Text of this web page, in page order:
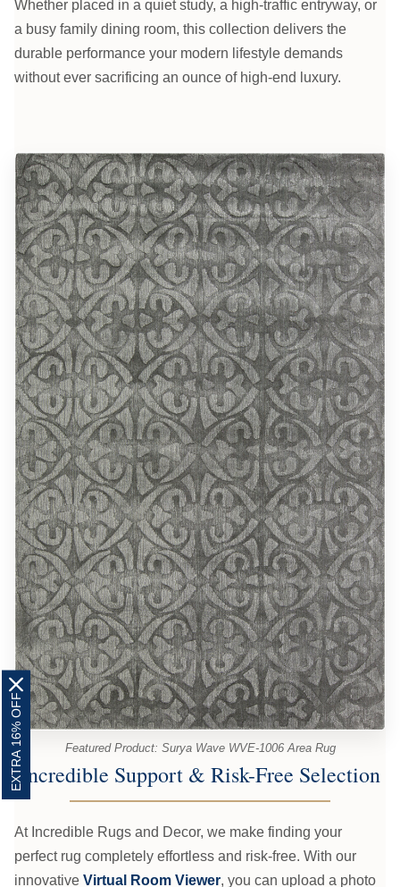
Whether placed in a quiet study, a high-traffic entryway, or
a busy family dining room, this collection delivers the
durable performance your modern lifestyle demands
without ever sacrificing an ounce of high-end luxury.
Featured Product: Surya Wave WVE-1006 Area Rug
Incredible Support & Risk-Free Selection
At Incredible Rugs and Decor, we make finding your
perfect rug completely effortless and risk-free. With our
innovative Virtual Room Viewer, you can upload a photo
EXTRA 16% OFF